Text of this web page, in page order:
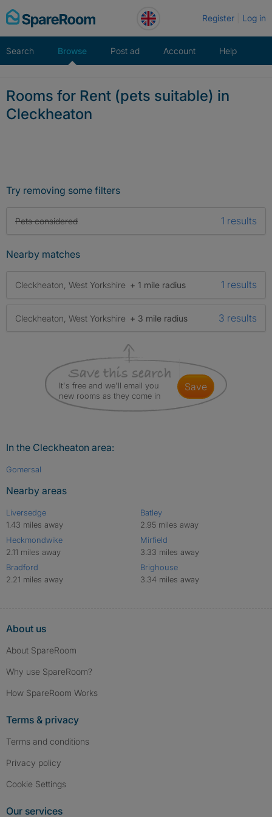
Skip
to
Register Log in
Search Browse Post ad Account Help
Rooms for Rent (pets suitable) in
Cleckheaton
Try removing some filters
Pets considered 1 results
Nearby matches
Cleckheaton, West Yorkshire + 1 mile radius 1 results
Cleckheaton, West Yorkshire + 3 mile radius 3 results
It's free and we'll email you
new rooms as they come in
save
In the Cleckheaton area:
Gomersal
Nearby areas
Liversedge
1.43 miles away
Heckmondwike
2.11 miles away
Bradford
2.21 miles away
Batley
2.95 miles away
Mirfield
3.33 miles away
Brighouse
3.34 miles away
About us
About SpareRoom
Why use SpareRoom?
How SpareRoom Works
Terms & privacy
Terms and conditions
Privacy policy
Cookie Settings
Our services